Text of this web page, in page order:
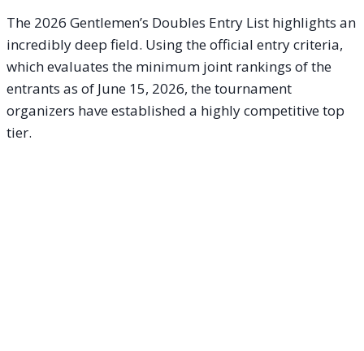
The 2026 Gentlemen’s Doubles Entry List highlights an
incredibly deep field. Using the official entry criteria,
which evaluates the minimum joint rankings of the
entrants as of June 15, 2026, the tournament
organizers have established a highly competitive top
tier.